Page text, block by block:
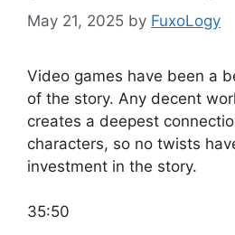
May 21, 2025 by FuxoLogy
Video games have been a
of the story. Any decent
creates a deepest
characters, so no twists
investment in the story.
35:50